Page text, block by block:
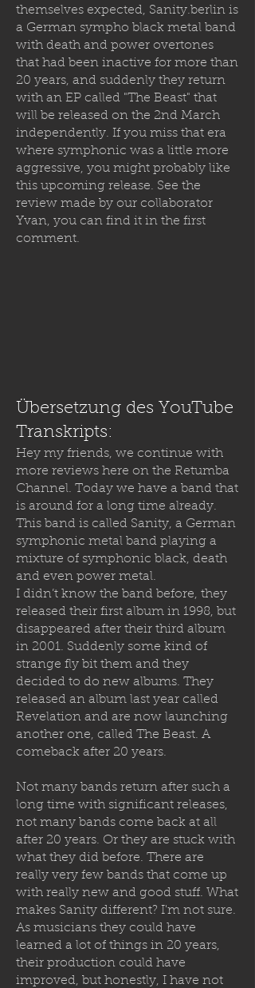
themselves expected, Sanity.berlin is
a German sympho black metal band
with death and power overtones
that had been inactive for more than
20 years, and suddenly they return
with an EP called "The Beast" that
will be released on the 2nd March
independently. If you miss that era
where symphonic was a little more
aggressive, you might probably like
this upcoming release. See the
review made by our collaborator
Yvan, you can find it in the first
comment.
Übersetzung des YouTube
Transkripts:
Hey my friends, we continue with
more reviews here on the Retumba
Channel. Today we have a band that
is around for a long time already.
This band is called Sanity, a German
symphonic metal band playing a
mixture of symphonic black, death
and even power metal.
I didn’t know the band before, they
released their first album in 1998, but
disappeared after their third album
in 2001. Suddenly some kind of
strange fly bit them and they
decided to do new albums. They
released an album last year called
Revelation and are now launching
another one, called The Beast. A
comeback after 20 years.
Not many bands return after such a
long time with significant releases,
not many bands come back at all
after 20 years. Or they are stuck with
what they did before. There are
really very few bands that come up
with really new and good stuff. What
makes Sanity different? I'm not sure.
As musicians they could have
learned a lot of things in 20 years,
their production could have
improved, but honestly, I have not